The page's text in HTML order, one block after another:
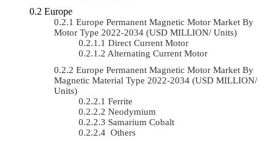
Europe
Europe Permanent Magnetic Motor Market By
Motor Type 2022-2034 (USD MILLION/ Units)
Direct Current Motor
Alternating Current Motor
Europe Permanent Magnetic Motor Market By
Magnetic Material Type 2022-2034 (USD MILLION/
Units)
Ferrite
Neodymium
Samarium Cobalt
Others